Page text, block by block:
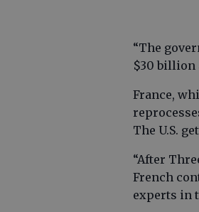
“The
$30 billion
France,
The U.S.
“After
French
experts in